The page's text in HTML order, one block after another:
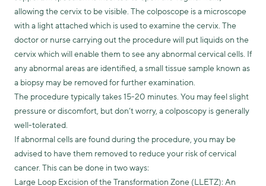
allowing the cervix to be visible. The colposcope is a microscope
with a light attached which is used to examine the cervix. The
doctor or nurse carrying out the procedure will put liquids on the
cervix which will enable them to see any abnormal cervical cells. If
any abnormal areas are identified, a small tissue sample known as
a biopsy may be removed for further examination.
The procedure typically takes 15-20 minutes. You may feel slight
pressure or discomfort, but don’t worry, a colposcopy is generally
well-tolerated.
If abnormal cells are found during the procedure, you may be
advised to have them removed to reduce your risk of cervical
cancer. This can be done in two ways:
Large Loop Excision of the Transformation Zone (LLETZ): An